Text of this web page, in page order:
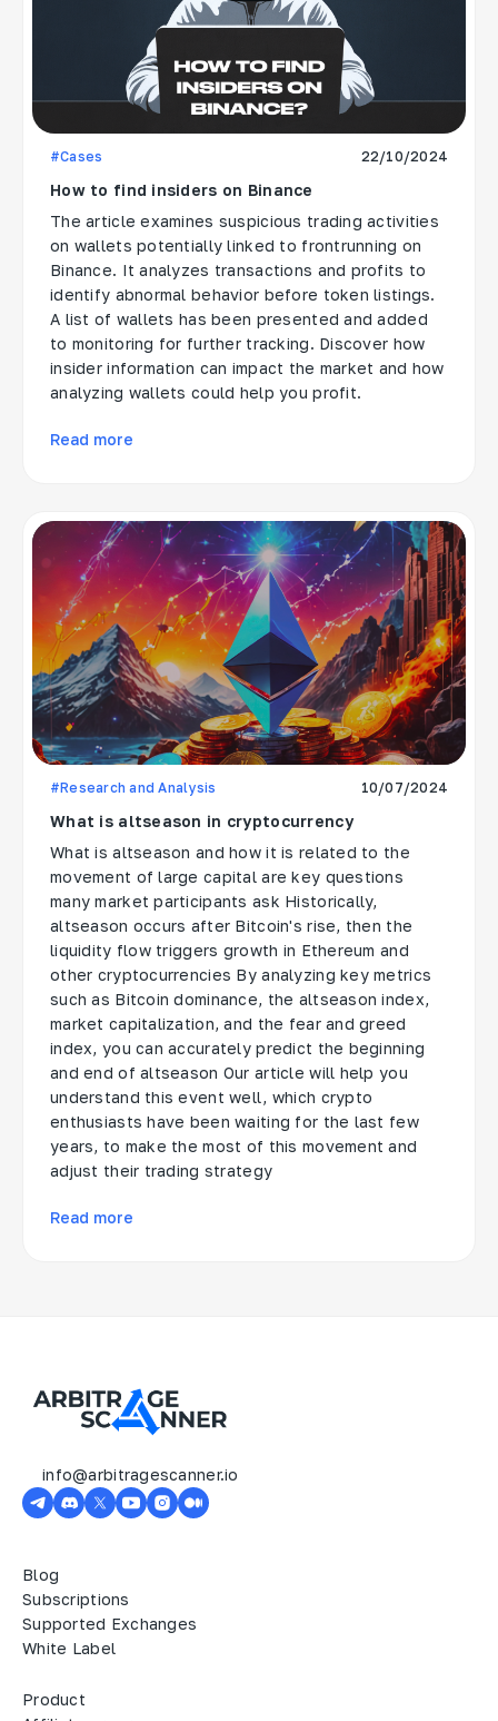
#Cases 22/10/2024
How to find insiders on Binance
The article examines suspicious trading activities
on wallets potentially linked to frontrunning on
Binance. It analyzes transactions and profits to
identify abnormal behavior before token listings.
A list of wallets has been presented and added
to monitoring for further tracking. Discover how
insider information can impact the market and how
analyzing wallets could help you profit.
Read more
#Research and Analysis 10/07/2024
What is altseason in cryptocurrency
What is altseason and how it is related to the
movement of large capital are key questions
many market participants ask Historically,
altseason occurs after Bitcoin's rise, then the
liquidity flow triggers growth in Ethereum and
other cryptocurrencies By analyzing key metrics
such as Bitcoin dominance, the altseason index,
market capitalization, and the fear and greed
index, you can accurately predict the beginning
and end of altseason Our article will help you
understand this event well, which crypto
enthusiasts have been waiting for the last few
years, to make the most of this movement and
adjust their trading strategy
Read more
info@arbitragescanner.io
Blog
Subscriptions
Supported Exchanges
White Label
Product